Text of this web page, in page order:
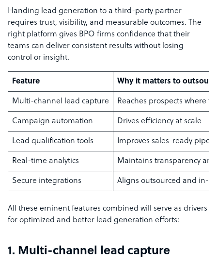
Handing lead generation to a third-party partner
requires trust, visibility, and measurable outcomes. The
right platform gives BPO firms confidence that their
teams can deliver consistent results without losing
control or insight.
Feature Why it matters to
Multi-channel lead capture Reaches prospects where
Campaign automation Drives efficiency at scale
Lead qualification tools Improves sales-ready
Real-time analytics Maintains transparency
Secure integrations Aligns outsourced and in-
All these eminent features combined will serve as drivers
for optimized and better lead generation efforts:
1. Multi-channel lead capture